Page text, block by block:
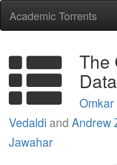
Academic Torrents
The
Vedaldi and Andrew
Jawahar